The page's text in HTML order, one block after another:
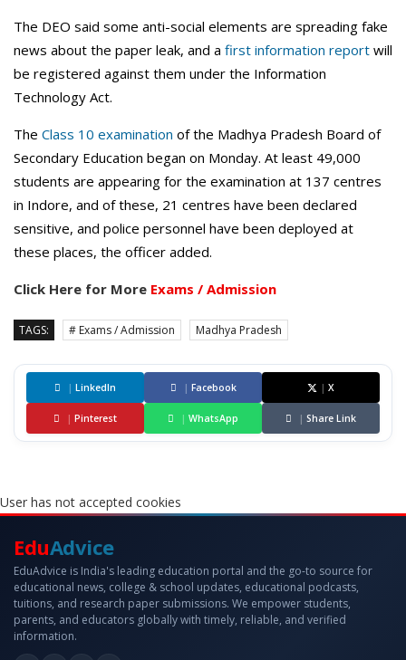
The DEO said some anti-social elements are spreading fake
news about the paper leak, and a first information report will
be registered against them under the Information
Technology Act.
The Class 10 examination of the Madhya Pradesh Board of
Secondary Education began on Monday. At least 49,000
students are appearing for the examination at 137 centres
in Indore, and of these, 21 centres have been declared
sensitive, and police personnel have been deployed at
these places, the officer added.
Click Here for More Exams / Admission
TAGS: # Exams / Admission Madhya Pradesh
| LinkedIn | Facebook | X
| Pinterest | WhatsApp | Share Link
User has not accepted cookies
EduAdvice
EduAdvice is India's leading education portal and the go-to source for
educational news, college & school updates, educational podcasts,
tuitions, and research paper submissions. We empower students,
parents, and educators globally with timely, reliable, and verified
information.